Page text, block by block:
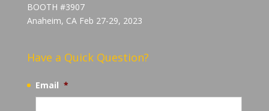
BOOTH #3907
Anaheim, CA Feb 27-29, 2023
Have a Quick Question?
Email *